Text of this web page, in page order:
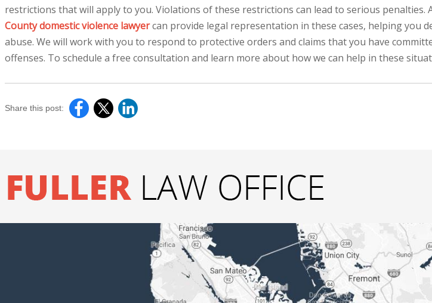
restrictions that will apply to you. Violations of these restrictions can lead to serious penalties.
County domestic violence lawyercan provide legal representation in these cases, helping you
abuse. We will work with you to respond to protective orders and claims that you have
offenses. To schedule a free consultation and learn more about how we can help in these
Share this post: